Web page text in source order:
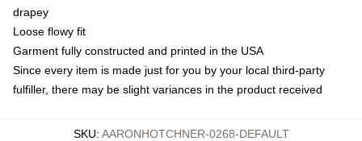
drapey
Loose flowy fit
Garment fully constructed and printed in the USA
Since every item is made just for you by your local third-party
fulfiller, there may be slight variances in the product received
SKU: AARONHOTCHNER-0268-DEFAULT